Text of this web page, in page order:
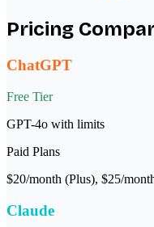
Pricing
ChatGPT
Free Tier
GPT-4o with limits
Paid Plans
$20/month (Plus), $25/
Claude